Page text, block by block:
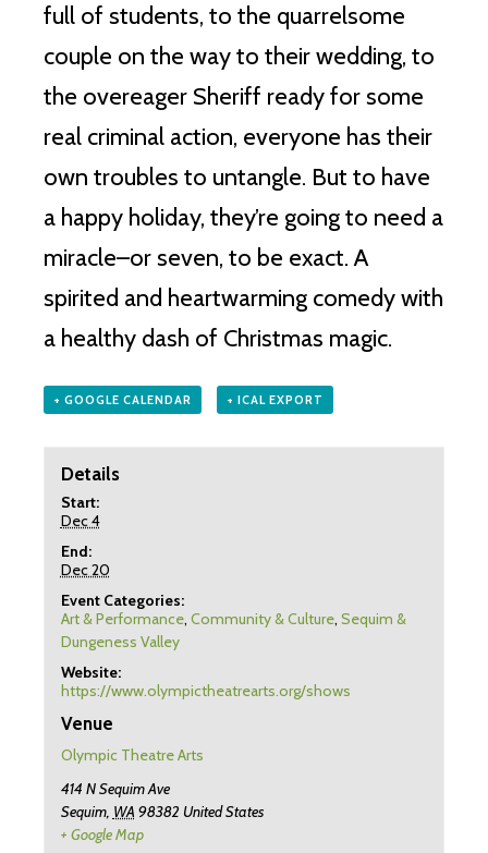
full of students, to the quarrelsome
couple on the way to their wedding, to
the overeager Sheriff ready for some
real criminal action, everyone has their
own troubles to untangle. But to have
a happy holiday, they’re going to need a
miracle–or seven, to be exact. A
spirited and heartwarming comedy with
a healthy dash of Christmas magic.
+ GOOGLE CALENDAR + ICAL EXPORT
Details
Start:
Dec 4
End:
Dec 20
Event Categories:
Art & Performance, Community & Culture, Sequim &
Dungeness Valley
Website:
https://www.olympictheatrearts.org/shows
Venue
Olympic Theatre Arts
414 N Sequim Ave
Sequim, WA 98382 United States
+ Google Map